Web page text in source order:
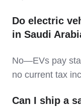
Do electric
in Saudi
No—EVs pay
no current tax
Can I ship a